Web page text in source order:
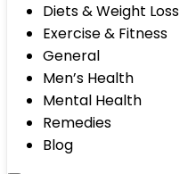
Diets & Weight Loss
Exercise & Fitness
General
Men’s Health
Mental Health
Remedies
Blog